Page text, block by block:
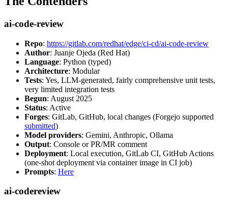
ai-code-review
Repo: https://gitlab.com/redhat/edge/ci-cd/ai-code-review
Author: Juanje Ojeda (Red Hat)
Language: Python (typed)
Architecture: Modular
Tests: Yes, LLM-generated, fairly comprehensive unit tests,
very limited integration tests
Begun: August 2025
Status: Active
Forges: GitLab, GitHub, local changes (Forgejo supported
submitted)
Model providers: Gemini, Anthropic, Ollama
Output: Console or PR/MR comment
Deployment: Local execution, GitLab CI, GitHub Actions
(one-shot deployment via container image in CI job)
Prompts: Here
ai-codereview